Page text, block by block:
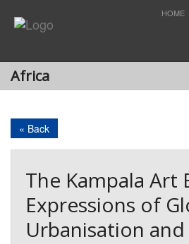
HOME
Africa
« Back
The Kampala Art
Expressions of
Urbanisation